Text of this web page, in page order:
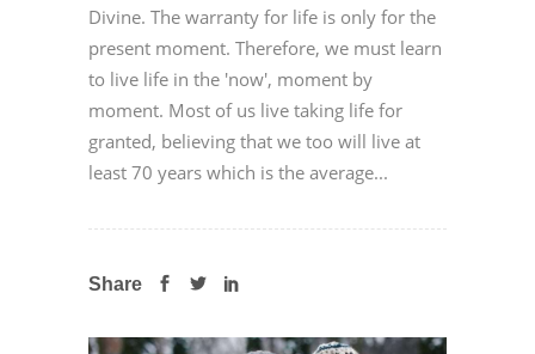
Divine. The warranty for life is only for the
present moment. Therefore, we must learn
to live life in the 'now', moment by
moment. Most of us live taking life for
granted, believing that we too will live at
least 70 years which is the average...
Share